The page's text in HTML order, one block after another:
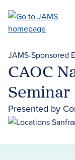
main
JAMS-Sponsored
CAOC
Seminar
Presented by